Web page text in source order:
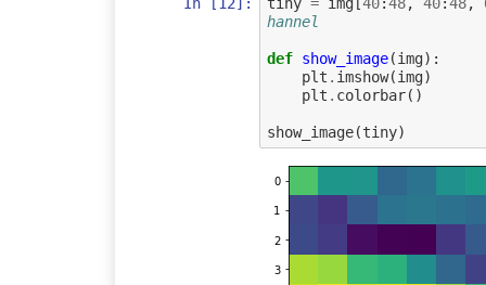
hannel
def show_image(img):
plt . imshow(img)
plt . colorbar()
show_image(tiny)